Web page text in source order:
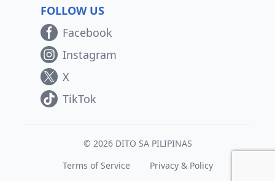
FOLLOW US
Facebook
Instagram
X
TikTok
© 2026 DITO SA PILIPINAS
Terms of Service
Privacy & Policy